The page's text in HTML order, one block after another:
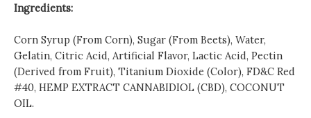
Ingredients:
Corn Syrup (From Corn), Sugar (From Beets), Water,
Gelatin, Citric Acid, Artificial Flavor, Lactic Acid, Pectin
(Derived from Fruit), Titanium Dioxide (Color), FD&C Red
#40, HEMP EXTRACT CANNABIDIOL (CBD), COCONUT
OIL.